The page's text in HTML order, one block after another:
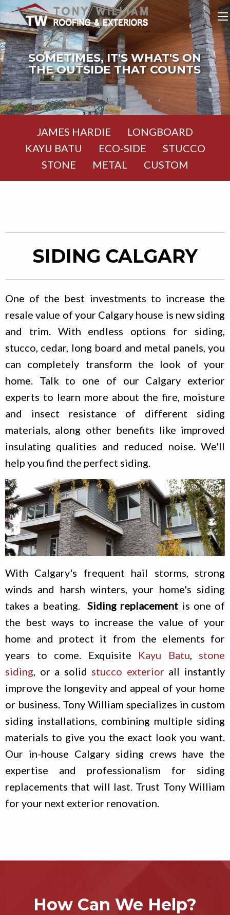
SOMETIMES, IT'S WHAT'S ON
THE OUTSIDE THAT COUNTS
JAMES HARDIE
LONGBOARD
KAYU BATU
ECO-SIDE
STUCCO
STONE
METAL CUSTOM
SIDING CALGARY
One of the best investments to increase the
resale value of your Calgary house is new siding
and trim. With endless options for siding,
stucco, cedar, long board and metal panels, you
can completely transform the look of your
home. Talk to one of our Calgary exterior
experts to learn more about the fire, moisture
and insect resistance of different siding
materials, along other benefits like improved
insulating qualities and reduced noise. We'll
help you find the perfect siding.
With Calgary's frequent hail storms, strong
winds and harsh winters, your home's siding
takes a beating. Siding replacement is one of
the best ways to increase the value of your
home and protect it from the elements for
years to come. Exquisite Kayu Batu
stone
siding , or a solid stucco exteriorall instantly
improve the longevity and appeal of your home
or business. Tony William specializes in custom
siding installations, combining multiple siding
materials to give you the exact look you want.
Our in-house Calgary siding crews have the
expertise and professionalism for siding
replacements that will last. Trust Tony William
for your next exterior renovation.
How Can We Help?